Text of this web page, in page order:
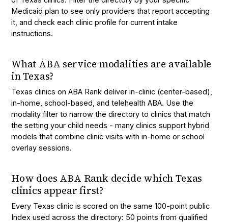
Medicaid plan to see only providers that report accepting
it, and check each clinic profile for current intake
instructions.
What ABA service modalities are available
in Texas?
Texas clinics on ABA Rank deliver in-clinic (center-based),
in-home, school-based, and telehealth ABA. Use the
modality filter to narrow the directory to clinics that match
the setting your child needs - many clinics support hybrid
models that combine clinic visits with in-home or school
overlay sessions.
How does ABA Rank decide which Texas
clinics appear first?
Every Texas clinic is scored on the same 100-point public
Index used across the directory: 50 points from qualified